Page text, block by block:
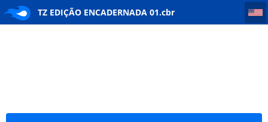
TZ EDIÇÃO ENCADERNADA 01.cbr
TZ EDIÇÃO ENCADERNADA 01